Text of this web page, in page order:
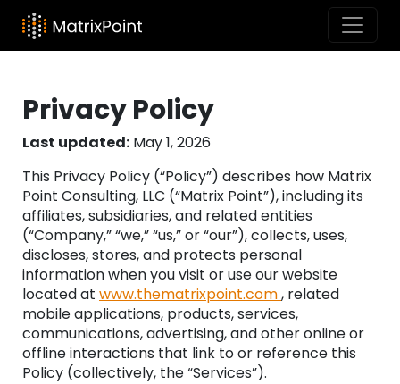
Privacy Policy
Last updated: May 1, 2026
This Privacy Policy (“Policy”) describes how Matrix
Point Consulting, LLC (“Matrix Point”), including its
affiliates, subsidiaries, and related entities
(“Company,” “we,” “us,” or “our”), collects, uses,
discloses, stores, and protects personal
information when you visit or use our website
located at www.thematrixpoint.com, related
mobile applications, products, services,
communications, advertising, and other online or
offline interactions that link to or reference this
Policy (collectively, the “Services”).